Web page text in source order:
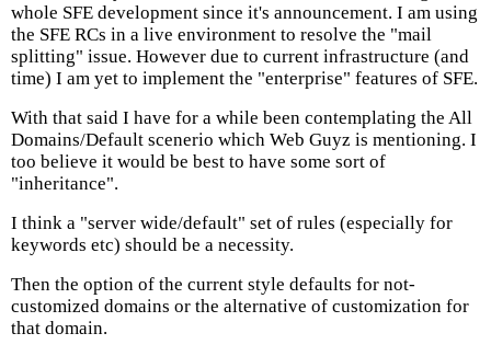
whole SFE development since it's announcement. I am using
the SFE RCs in a live environment to resolve the "mail
splitting" issue. However due to current infrastructure (and
time) I am yet to implement the "enterprise" features of SFE.
With that said I have for a while been contemplating the All
Domains/Default scenerio which Web Guyz is mentioning. I
too believe it would be best to have some sort of
"inheritance".
I think a "server wide/default" set of rules (especially for
keywords etc) should be a necessity.
Then the option of the current style defaults for not-
customized domains or the alternative of customization for
that domain.